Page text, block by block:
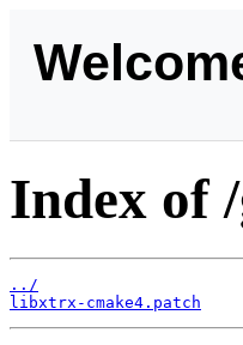
Index of
../
libxtrx-cmake4.patch